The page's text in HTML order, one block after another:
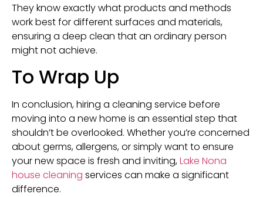
They know exactly what products and methods
work best for different surfaces and materials,
ensuring a deep clean that an ordinary person
might not achieve.
To Wrap Up
In conclusion, hiring a cleaning service before
moving into a new home is an essential step that
shouldn’t be overlooked. Whether you’re concerned
about germs, allergens, or simply want to ensure
your new space is fresh and inviting,Lake Nona
house cleaning services can make a significant
difference.